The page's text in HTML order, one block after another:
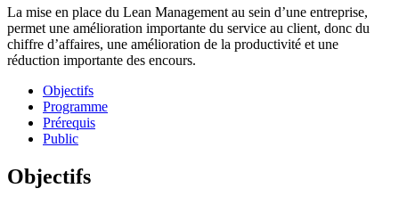
La mise en place du Lean Management au sein d’une entreprise,
permet une amélioration importante du service au client, donc du
chiffre d’affaires, une amélioration de la productivité et une
réduction importante des encours.
Objectifs
Programme
Prérequis
Public
Objectifs